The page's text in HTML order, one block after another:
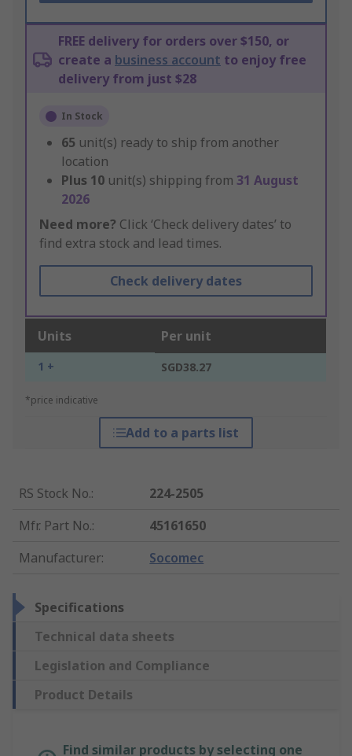
FREE delivery for orders over $150, or
create a business account to enjoy free
delivery from just $28
In Stock
65 unit(s) ready to ship from another
location
Plus 10 unit(s) shipping from 31 August
2026
Need more? Click ‘Check delivery dates’ to
find extra stock and lead times.
Check delivery dates
Units Per unit
1 + SGD38.27
*price indicative
Add to a parts list
RS Stock No.:
224-2505
Mfr. Part No.:
45161650
Manufacturer: Socomec
Specifications
Technical data sheets
Legislation and Compliance
Product Details
Find similar products by selecting one